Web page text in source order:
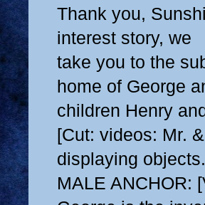
Thank you,
interest story, we
take you to the
home of George
children Henry
[Cut: videos: Mr.
displaying
MALE ANCHOR: